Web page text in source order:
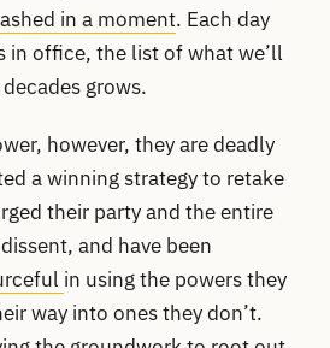
in a moment. Each day
in office, the list of what we’ll
grows.
however, they are deadly
a winning strategy to retake
their party and the entire
and have been
in using the powers they
way into ones they don’t.